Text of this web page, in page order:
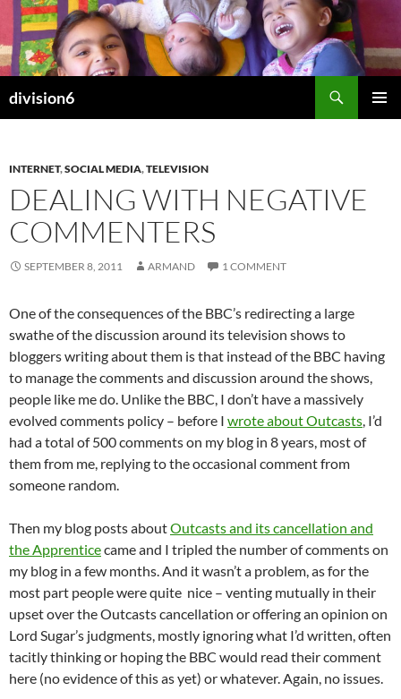
Skip
content
division6
INTERNET,SOCIAL MEDIA,TELEVISION
DEALING WITH NEGATIVE
COMMENTERS
SEPTEMBER 8, 2011 ARMAND 1 COMMENT
One of the consequences of the BBC’s redirecting a large
swathe of the discussion around its television shows to
bloggers writing about them is that instead of the BBC having
to manage the comments and discussion around the shows,
people like me do. Unlike the BBC, I don’t have a massively
evolved comments policy – before I wrote about Outcasts, I’d
had a total of 500 comments on my blog in 8 years, most of
them from me, replying to the occasional comment from
someone random.
Then my blog posts aboutOutcasts and its cancellation and
the Apprenticecame and I tripled the number of comments on
my blog in a few months. And it wasn’t a problem, as for the
most part people were quite nice – venting mutually in their
upset over the Outcasts cancellation or offering an opinion on
Lord Sugar’s judgments, mostly ignoring what I’d written, often
tacitly thinking or hoping the BBC would read their comment
here (no evidence of this as yet) or whatever. Again, no issues.